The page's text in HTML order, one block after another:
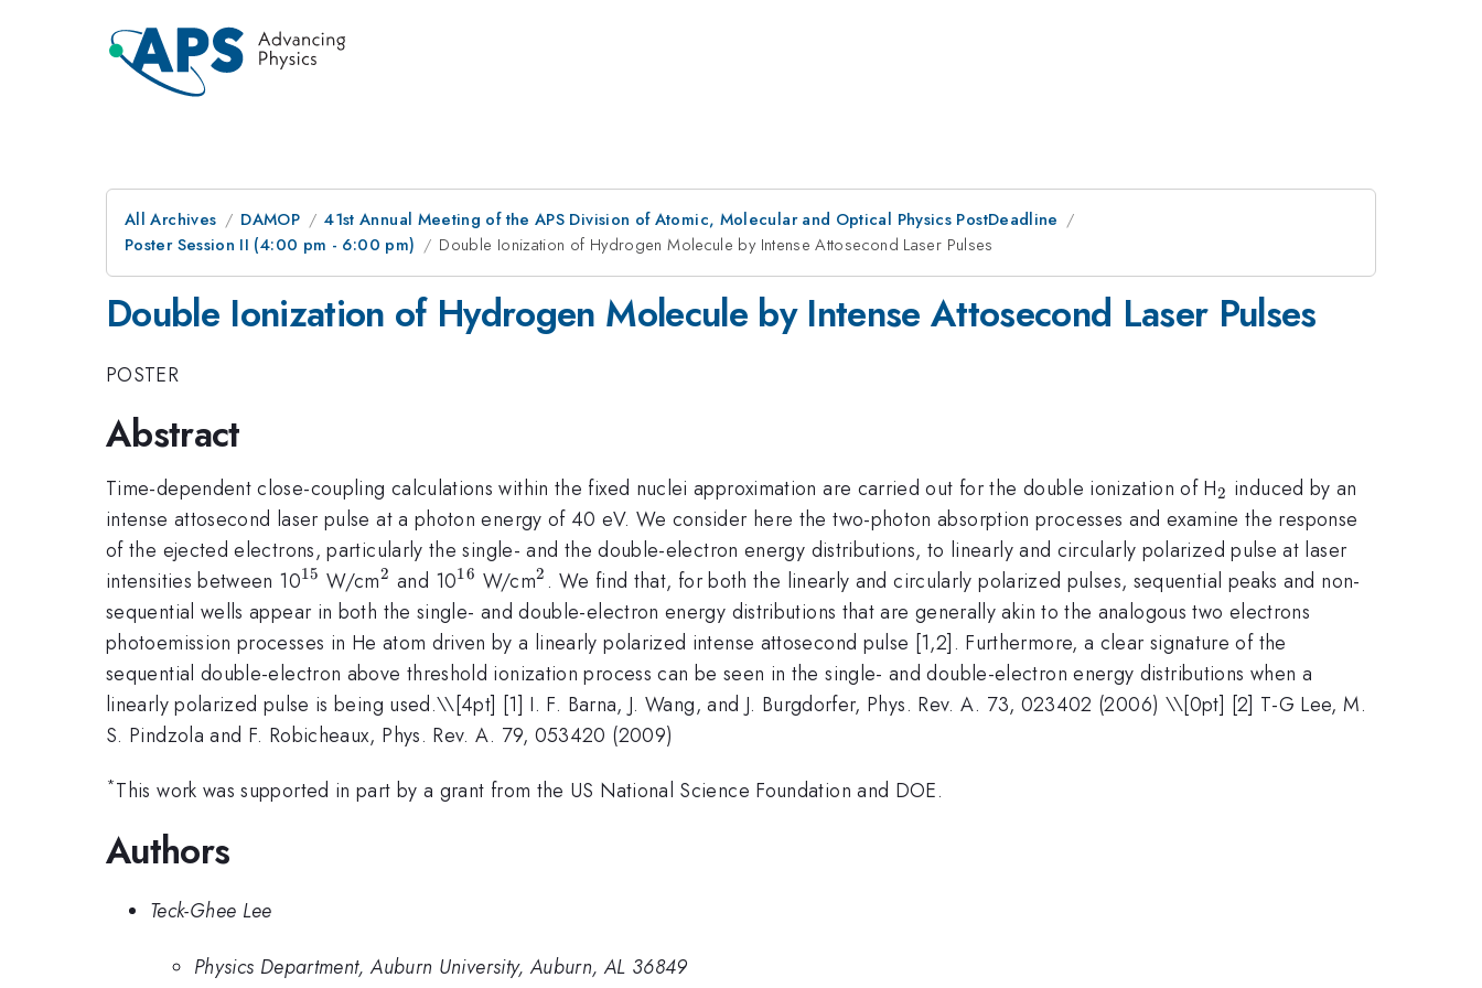
All Archives DAMOP
41st Annual Meeting of the APS Division of Atomic, Molecular and Optical Physics PostDeadline
Poster Session II (4:00 pm - 6:00 pm)
Double Ionization of Hydrogen Molecule by Intense Attosecond Laser Pulses
Double Ionization of Hydrogen Molecule by Intense Attosecond Laser Pulses
POSTER
Abstract
Time-dependent close-coupling calculations within the fixed nuclei approximation are carried out for the double ionization of H_2
2 induced by an
intense attosecond laser pulse at a photon energy of 40 eV. We consider here the two-photon absorption processes and examine the response
of the ejected electrons, particularly the single- and the double-electron energy distributions, to linearly and circularly polarized pulse at laser
intensities between 10^{15}
15 W/cm^2
2 and 10^{16}
16 W/cm^2
2 . We find that, for both the linearly and circularly polarized pulses, sequential peaks and non-
sequential wells appear in both the single- and double-electron energy distributions that are generally akin to the analogous two electrons
photoemission processes in He atom driven by a linearly polarized intense attosecond pulse [1,2]. Furthermore, a clear signature of the
sequential double-electron above threshold ionization process can be seen in the single- and double-electron energy distributions when a
linearly polarized pulse is being used.\\[4pt] [1] I. F. Barna, J. Wang, and J. Burgdorfer, Phys. Rev. A. 73, 023402 (2006) \\[0pt] [2] T-G Lee, M.
S. Pindzola and F. Robicheaux, Phys. Rev. A. 79, 053420 (2009)
*This work was supported in part by a grant from the US National Science Foundation and DOE.
Authors
Teck-Ghee Lee
Physics Department, Auburn University, Auburn, AL 36849